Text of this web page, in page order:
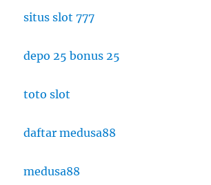
situs slot 777
depo 25 bonus 25
toto slot
daftar medusa88
medusa88